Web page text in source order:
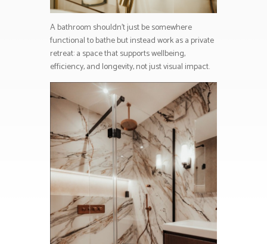
A bathroom shouldn’t just be somewhere
functional to bathe but instead work as a private
retreat: a space that supports wellbeing,
efficiency, and longevity, not just visual impact.